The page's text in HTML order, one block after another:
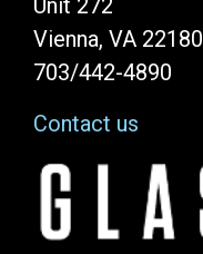
Unit 272
Vienna, VA 22180
703/442-4890
Contact us
Image